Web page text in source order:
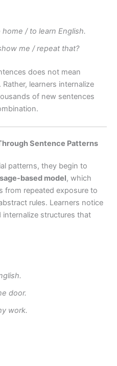
/ to learn English.
me / repeat that?
does not mean
learners internalize
of new sentences
Sentence Patterns
patterns, they begin to
based model, which
from repeated exposure to
rules. Learners notice
structures that
door.
work.